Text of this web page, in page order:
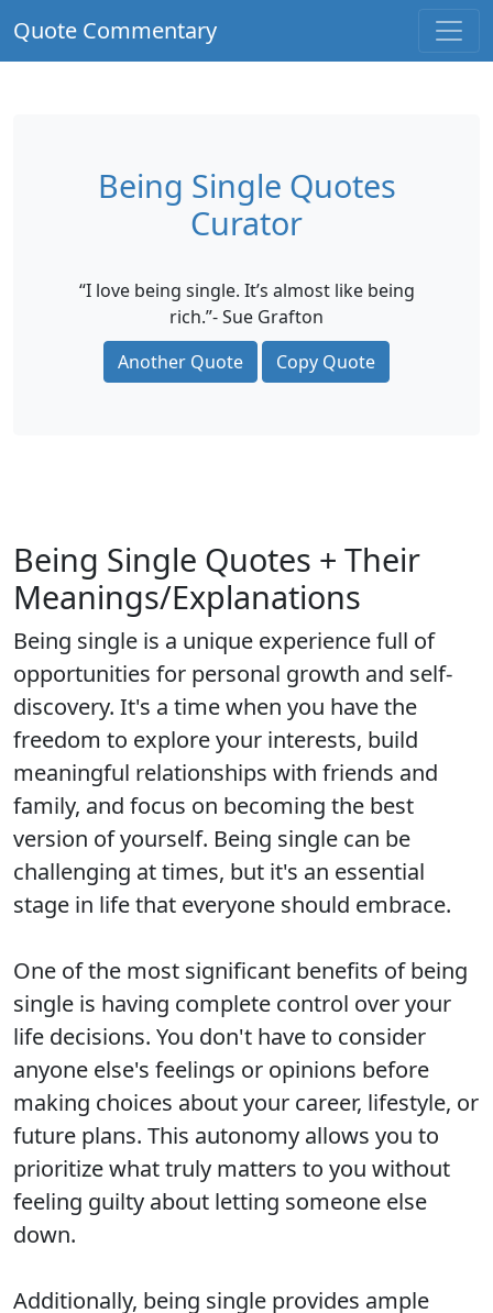
Quote Commentary
Being Single Quotes
Curator
“I love being single. It’s almost like being
rich.”- Sue Grafton
Another Quote
Copy Quote
Being Single Quotes + Their
Meanings/Explanations
Being single is a unique experience full of
opportunities for personal growth and self-
discovery. It's a time when you have the
freedom to explore your interests, build
meaningful relationships with friends and
family, and focus on becoming the best
version of yourself. Being single can be
challenging at times, but it's an essential
stage in life that everyone should embrace.
One of the most significant benefits of being
single is having complete control over your
life decisions. You don't have to consider
anyone else's feelings or opinions before
making choices about your career, lifestyle, or
future plans. This autonomy allows you to
prioritize what truly matters to you without
feeling guilty about letting someone else
down.
Additionally, being single provides ample